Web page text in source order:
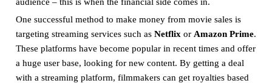
One successful method to make money from movie sales is
targeting streaming services such as Netflix or Amazon Prime.
These platforms have become popular in recent times and offer
a huge user base, looking for new content. By getting a deal
with a streaming platform, filmmakers can get royalties based